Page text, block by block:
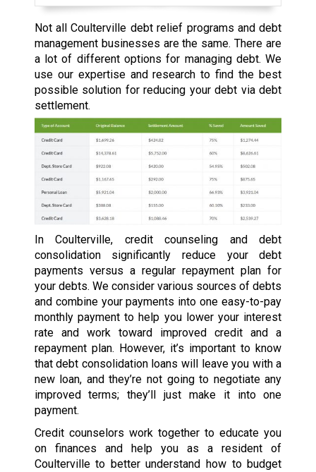
Not all Coulterville debt relief programs and debt
management businesses are the same. There are
a lot of different options for managing debt. We
use our expertise and research to find the best
possible solution for reducing your debt via debt
settlement.
In Coulterville, credit counseling and debt
consolidation significantly reduce your debt
payments versus a regular repayment plan for
your debts. We consider various sources of debts
and combine your payments into one easy-to-pay
monthly payment to help you lower your interest
rate and work toward improved credit and a
repayment plan. However, it’s important to know
that debt consolidation loans will leave you with a
new loan, and they’re not going to negotiate any
improved terms; they’ll just make it into one
payment.
Credit counselors work together to educate you
on finances and help you as a resident of
Coulterville to better understand how to budget